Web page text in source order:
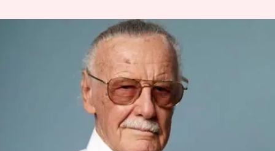
Remembering Stan Lee's best
cameos on his birth
anniversary
Shuvrajit Das Biswas Dec 28, 2018 05:31 pm